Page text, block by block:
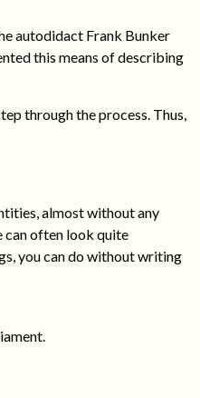
autodidact Frank Bunker
this means of describing
through the process. Thus,
almost without any
can often look quite
you can do without writing